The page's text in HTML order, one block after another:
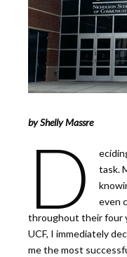
by Shelly Massre
D
task.
even
throughout their four
UCF, I immediately
me the most